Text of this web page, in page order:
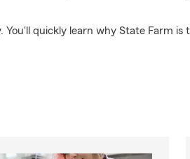
quickly learn why State Farm is